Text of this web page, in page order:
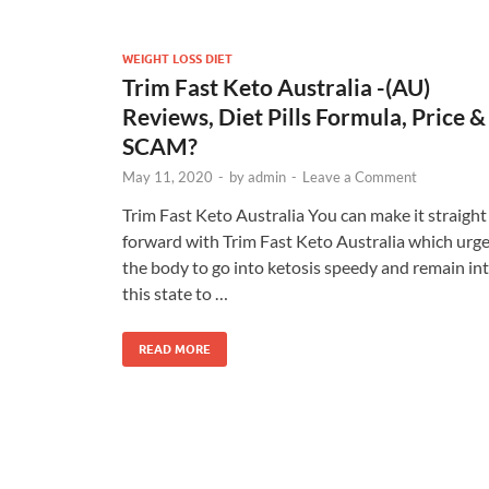
WEIGHT LOSS DIET
Trim Fast Keto Australia -(AU)
Reviews, Diet Pills Formula, Price &
SCAM?
May 11, 2020 - byadmin - Leave a Comment
Trim Fast Keto Australia You can make it straight
forward with Trim Fast Keto Australia which
the body to go into ketosis speedy and remain
this state to …
READ MORE